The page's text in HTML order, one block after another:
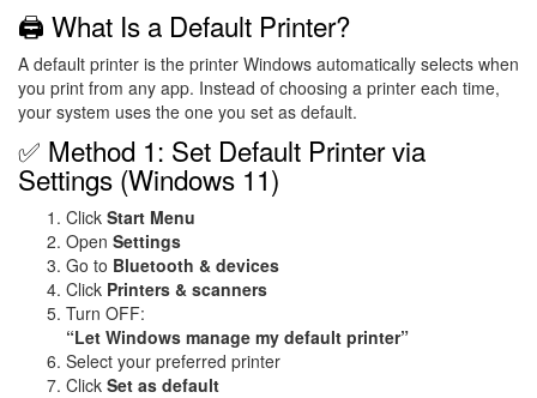
🖨️ What Is a Default Printer?
A default printer is the printer Windows automatically selects when
you print from any app. Instead of choosing a printer each time,
your system uses the one you set as default.
✅ Method 1: Set Default Printer via
Settings (Windows 11)
Click Start Menu
Open Settings
Go to Bluetooth & devices
Click Printers & scanners
Turn OFF:
“Let Windows manage my default printer”
Select your preferred printer
Click Set as default